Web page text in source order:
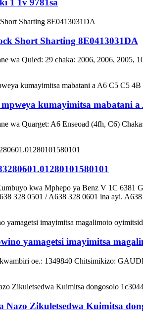
1 1v 9781sa
Short Sharting 8E0413031DA
wa Quied: 29 chaka: 2006, 2006, 2005,
kumayimitsa mabatani
wa Quarget: A6 Enseoad (4fh, C6)
kwa Mphepo ya Benz V 1C 6381
328 0501 / A638 328 0601 ina ayi.
yamagetsi imayimitsa
oe.: 1349840 Chitsimikizo:
Zikuletsedwa Kuimitsa